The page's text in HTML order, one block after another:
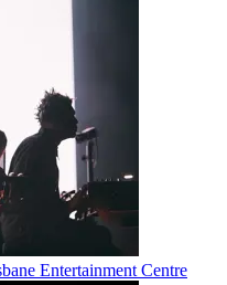
Entertainment Centre